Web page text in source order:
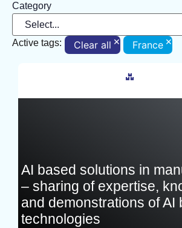
Category
Active tags: Clear all × France ×
AI based solutions in
– sharing of expertise,
and demonstrations of AI
technologies